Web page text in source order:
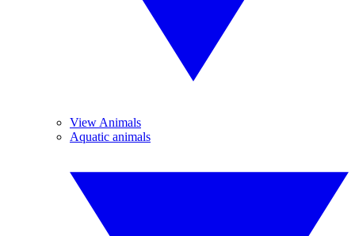
View Animals
Aquatic animals